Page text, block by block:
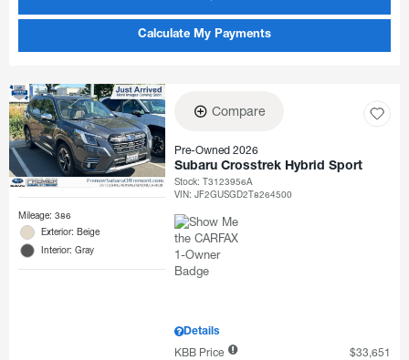
Calculate My Payments
Mileage: 386
Exterior: Beige
Interior: Gray
Compare
Pre-Owned 2026
Subaru Crosstrek Hybrid Sport
Stock:T3123956A
VIN:JF2GUSGD2T8264500
Details
KBB Price
$33,651